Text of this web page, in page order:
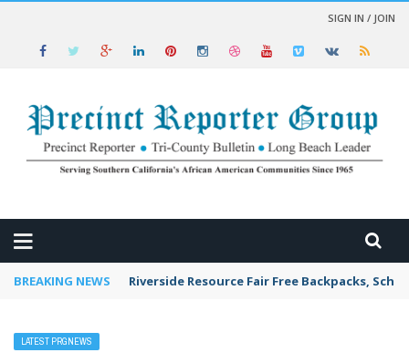
SIGN IN / JOIN
BREAKING NEWS Riverside Resource Fair Free Backpacks,
LATEST PRGNEWS